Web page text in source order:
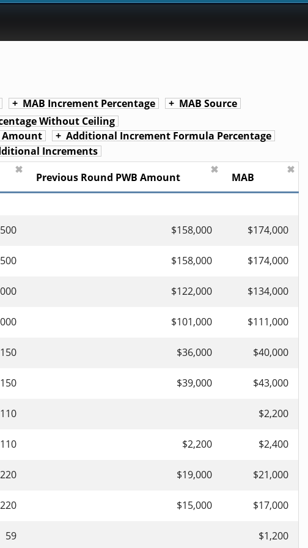
MAB Increment Percentage
MAB Source
Without Ceiling
Additional Increment Formula Percentage
Increments
✖
Previous Round PWB Amount
✖
MAB
✖
$158,000 $174,000
$158,000 $174,000
$122,000 $134,000
$101,000 $111,000
150 $36,000 $40,000
150 $39,000 $43,000
110 $2,200
110 $2,200 $2,400
220 $19,000 $21,000
220 $15,000 $17,000
59 $1,200